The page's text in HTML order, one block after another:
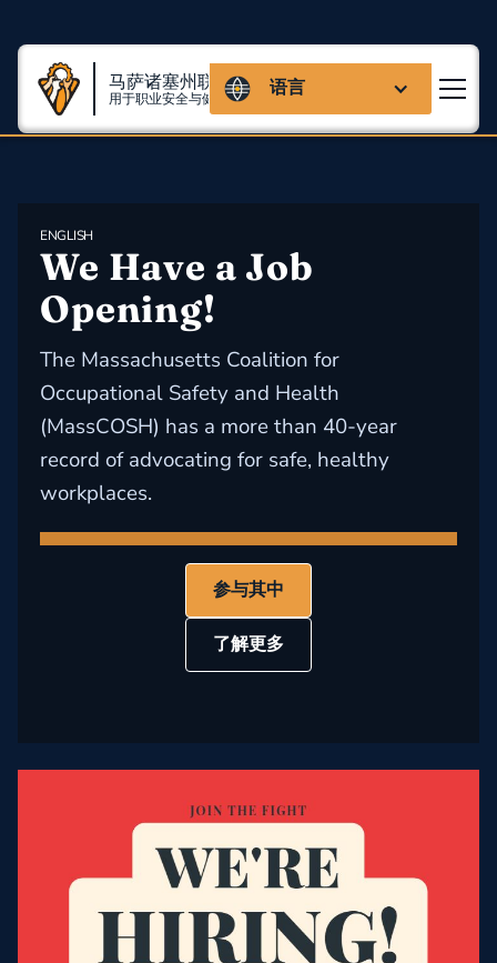
马萨诸塞州联盟
用于职业安全与健康 语言
ENGLISH
We Have a Job
Opening!
The Massachusetts Coalition for
Occupational Safety and Health
(MassCOSH) has a more than 40-year
record of advocating for safe, healthy
workplaces.
参与其中
了解更多